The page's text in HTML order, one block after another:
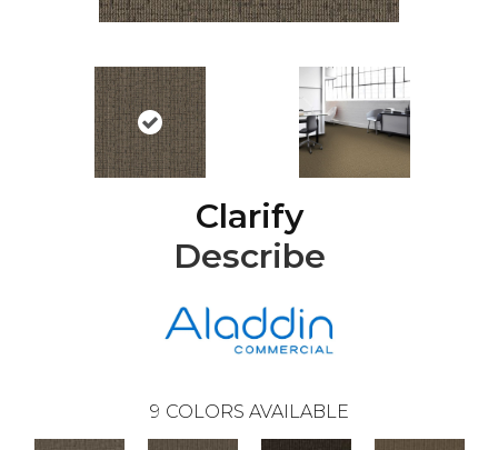
Clarify
Describe
9 COLORS AVAILABLE